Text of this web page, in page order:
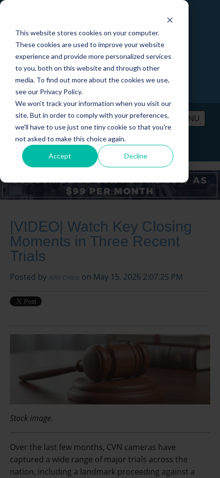
This website stores cookies on your computer.
These cookies are used to improve your website
experience and provide more personalized services
to you, both on this website and through other
media. To find out more about the cookies we use,
see our Privacy Policy.
We won't track your information when you visit our
site. But in order to comply with your preferences,
we'll have to use just one tiny cookie so that you're
not asked to make this choice again.
Accept Decline
MENU
PRICING CONTACT LOGIN
|VIDEO| Watch Key Closing
Moments in Three Recent
Trials
Posted by Arlin Crisco on May 15, 2026 2:07:25 PM
Stock image.
Over the last few months, CVN cameras have
captured a wide range of major trials across the
nation, including a landmark proceeding against a